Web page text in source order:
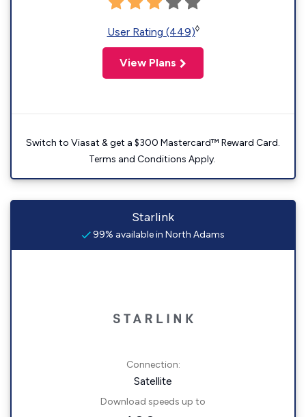
User Rating (449)◊
View Plans
Switch to Viasat & get a $300 Mastercard™ Reward Card.
Terms and Conditions Apply.
Starlink
99% available in North Adams
Connection:
Satellite
Download speeds up to